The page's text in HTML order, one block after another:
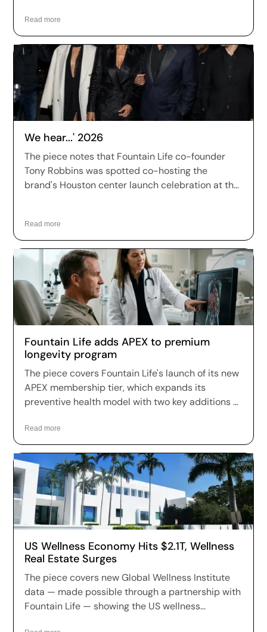
Fountain Life as one of the leaders in this space.
Read more
We hear...' 2026
The piece notes that Fountain Life co-founder
Tony Robbins was spotted co-hosting the
brand's Houston center launch celebration at the
William Kapp, and Dr. Robert Hariri, as well as
CMO Dr. Dawn Mussallem.
Read more
Fountain Life adds APEX to premium
longevity program
The piece covers Fountain Life's launch of its new
APEX membership tier, which expands its
preventive health model with two key additions —
using 3D motion capture, and VO₂ Max Testing —
moving the brand further toward year-round
performance and longevity optimization.
Read more
US Wellness Economy Hits $2.1T, Wellness
Real Estate Surges
The piece covers new Global Wellness Institute
data — made possible through a partnership with
Fountain Life — showing the US wellness